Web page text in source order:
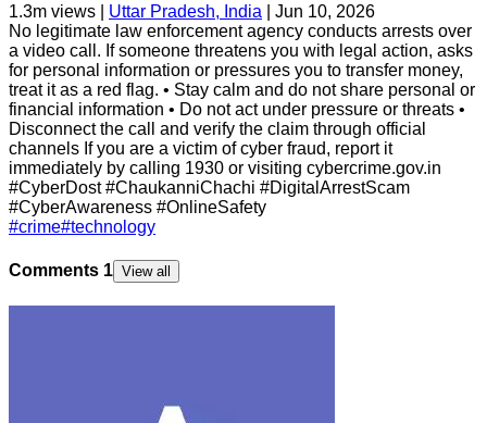
1.3m views | Uttar Pradesh, India
Jun 10, 2026
No legitimate law enforcement agency conducts arrests over
a video call. If someone threatens you with legal action, asks
for personal information or pressures you to transfer money,
treat it as a red flag. • Stay calm and do not share personal or
financial information • Do not act under pressure or threats •
Disconnect the call and verify the claim through official
channels If you are a victim of cyber fraud, report it
immediately by calling 1930 or visiting cybercrime.gov.in
#CyberDost #ChaukanniChachi #DigitalArrestScam
#CyberAwareness #OnlineSafety
#crime#technology
Comments 1 View all